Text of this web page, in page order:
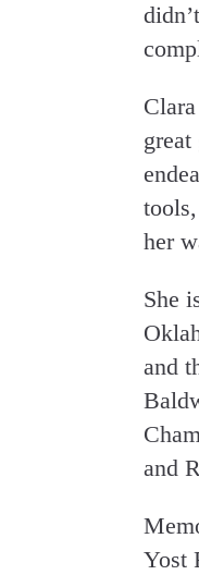
her
She
and
and
Yost